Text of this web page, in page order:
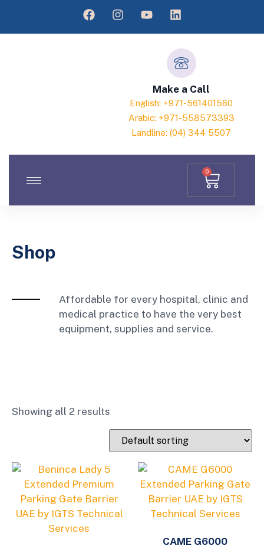
Make a Call
English: +971-561401560
Arabic: +971-558573393
Landline: (04) 344 5507
0
Shop
Affordable for every hospital, clinic and
medical practice to have the very best
equipment, supplies and service.
Showing all 2 results
CAME G6000